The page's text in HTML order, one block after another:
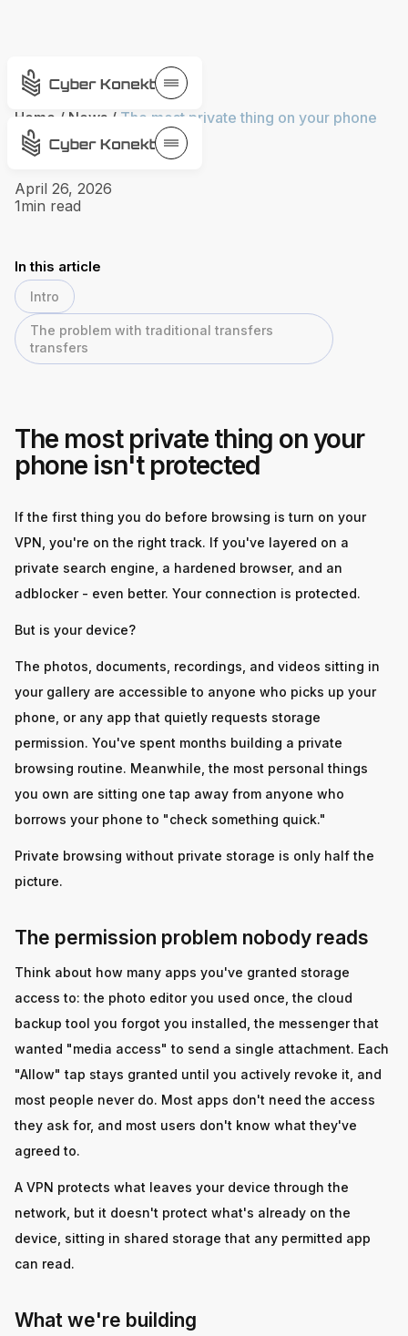
Home / News / The most private thing on your phone
isn't protected
April 26, 2026
1min read
The most private thing on your
phone isn't protected
If the first thing you do before browsing is turn on your
VPN, you're on the right track. If you've layered on a
private search engine, a hardened browser, and an
adblocker - even better. Your connection is protected.
But is your device?
The photos, documents, recordings, and videos sitting in
your gallery are accessible to anyone who picks up your
phone, or any app that quietly requests storage
permission. You've spent months building a private
browsing routine. Meanwhile, the most personal things
you own are sitting one tap away from anyone who
borrows your phone to "check something quick."
Private browsing without private storage is only half the
picture.
The permission problem nobody reads
Think about how many apps you've granted storage
access to: the photo editor you used once, the cloud
backup tool you forgot you installed, the messenger that
wanted "media access" to send a single attachment. Each
"Allow" tap stays granted until you actively revoke it, and
most people never do. Most apps don't need the access
they ask for, and most users don't know what they've
agreed to.
A VPN protects what leaves your device through the
network, but it doesn't protect what's already on the
device, sitting in shared storage that any permitted app
can read.
What we're building
In this article
Intro
The problem with traditional transfers
transfers